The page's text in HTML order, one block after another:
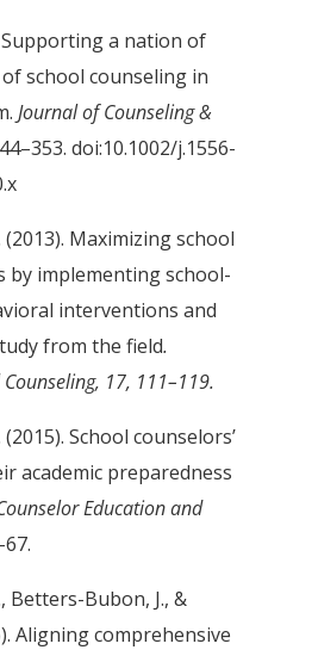
Supporting a nation of
school counseling in
Journal of Counseling &
doi:10.1002/j.1556-
Maximizing school
by implementing school-
interventions and
from the field.
17, 111–119.
School counselors’
academic preparedness
Education and
Betters-Bubon, J., &
Aligning comprehensive